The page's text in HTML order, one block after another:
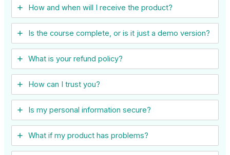
How and when will I receive the product?
Is the course complete, or is it just a demo version?
What is your refund policy?
How can I trust you?
Is my personal information secure?
What if my product has problems?